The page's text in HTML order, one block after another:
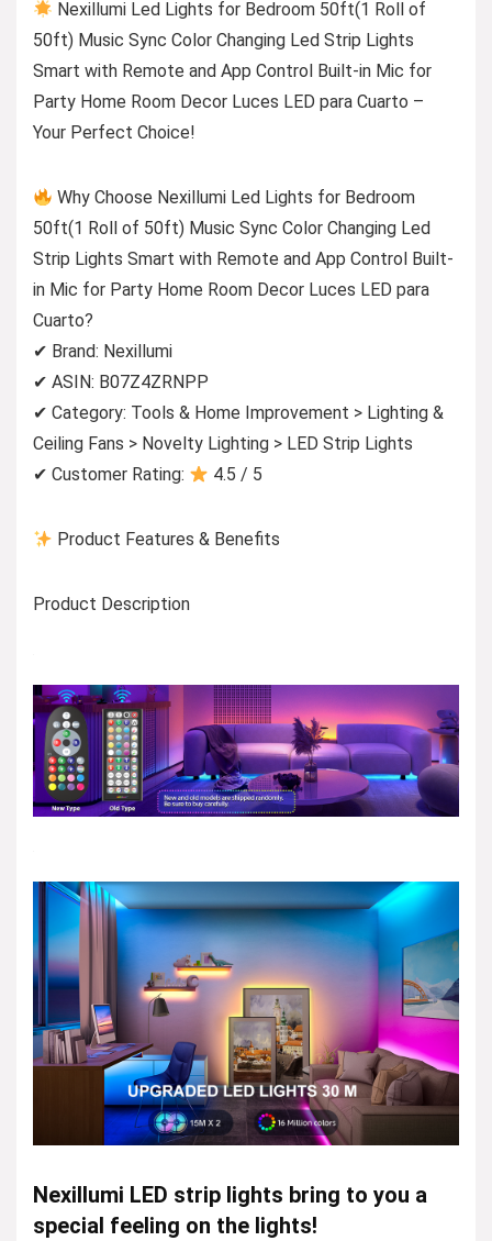
Nexillumi Led Lights for Bedroom 50ft(1 Roll of
50ft) Music Sync Color Changing Led Strip Lights
Smart with Remote and App Control Built-in Mic for
Party Home Room Decor Luces LED para Cuarto –
Your Perfect Choice!
Why Choose Nexillumi Led Lights for Bedroom
50ft(1 Roll of 50ft) Music Sync Color Changing Led
Strip Lights Smart with Remote and App Control Built-
in Mic for Party Home Room Decor Luces LED para
Cuarto?
✔ Brand: Nexillumi
✔ ASIN: B07Z4ZRNPP
✔ Category: Tools & Home Improvement > Lighting &
Ceiling Fans > Novelty Lighting > LED Strip Lights
✔ Customer Rating:
4.5 / 5
Product Features & Benefits
Product Description
Nexillumi LED strip lights bring to you a
special feeling on the lights!